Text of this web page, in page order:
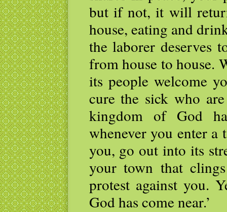
but if not, it will
house, eating and
the laborer deserves
from house to house.
its people welcome
cure the sick who
kingdom of God
whenever you enter a
you, go out into its
your town that
protest against you.
God has come near.’